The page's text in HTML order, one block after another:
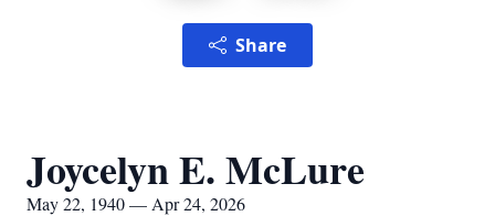
Share
Joycelyn E. McLure
May 22, 1940 — Apr 24, 2026